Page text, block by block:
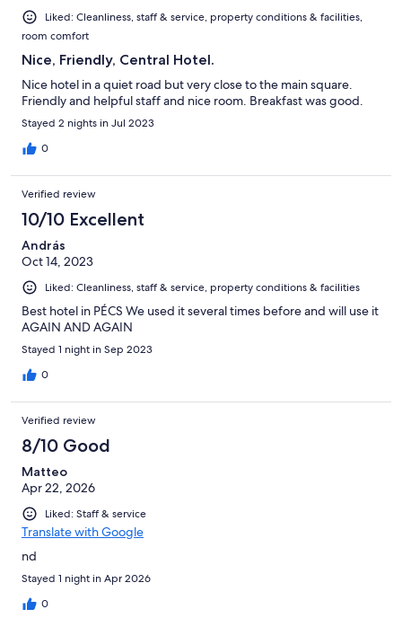
Liked: Cleanliness, staff & service, property conditions & facilities,
room comfort
Nice, Friendly, Central Hotel.
Nice hotel in a quiet road but very close to the main square.
Friendly and helpful staff and nice room. Breakfast was good.
Stayed 2 nights in Jul 2023
0
Verified review
10/10 Excellent
András
Oct 14, 2023
Liked: Cleanliness, staff & service, property conditions & facilities
Best hotel in PÉCS We used it several times before and will use it
AGAIN AND AGAIN
Stayed 1 night in Sep 2023
0
Verified review
8/10 Good
Matteo
Apr 22, 2026
Liked: Staff & service
Translate with Google
nd
Stayed 1 night in Apr 2026
0